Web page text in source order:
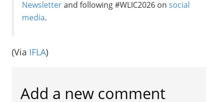
Newsletterand following #WLIC2026 onsocial
media.
(Via IFLA)
Add a new comment